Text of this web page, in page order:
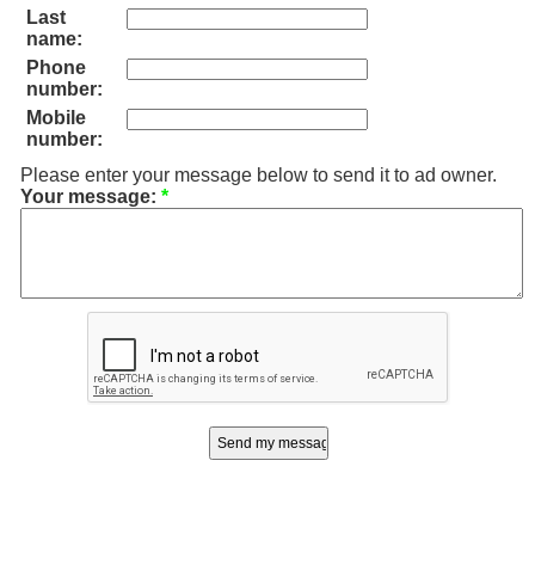
Last
name:
Phone
number:
Mobile
number:
Please enter your message below to send it to ad owner.
Your message: *